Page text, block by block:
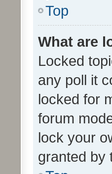
Top
What are
Locked
any poll it
locked for
forum
lock your
granted by